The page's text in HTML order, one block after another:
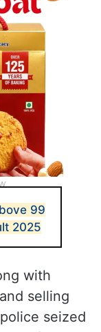
99
2025
with
selling
seized